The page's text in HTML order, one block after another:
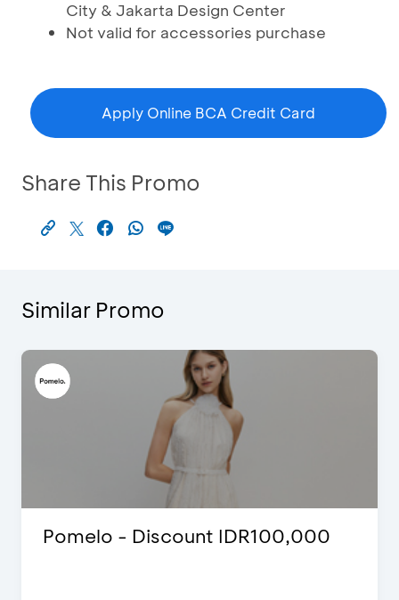
City & Jakarta Design Center
Not valid for accessories purchase
Apply Online BCA Credit Card
Share This Promo
Similar Promo
Pomelo - Discount IDR100,000